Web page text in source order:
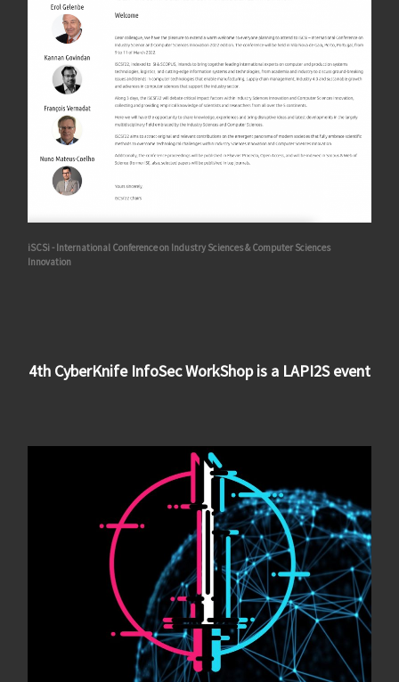
iSCSi - International Conference on Industry Sciences & Computer Sciences
Innovation
4th CyberKnife InfoSec WorkShop is a LAPI2S event